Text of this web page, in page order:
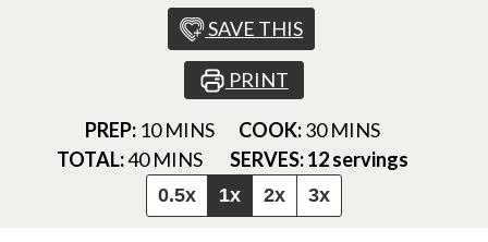
SAVE THIS
PRINT
PREP: 10MINUTES
MINS COOK:30MINUTES
MINS
TOTAL:40MINUTES
MINS SERVES:12 servings
0.5x 1x 2x 3x